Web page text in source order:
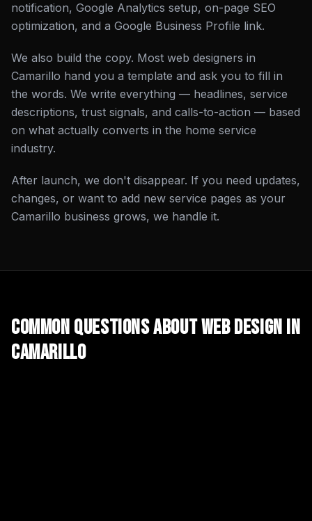
notification, Google Analytics setup, on-page SEO
optimization, and a Google Business Profile link.
We also build the copy. Most web designers in
Camarillo hand you a template and ask you to fill in
the words. We write everything — headlines, service
descriptions, trust signals, and calls-to-action — based
on what actually converts in the home service
industry.
After launch, we don't disappear. If you need updates,
changes, or want to add new service pages as your
Camarillo business grows, we handle it.
Common Questions AboutWeb Designin
Camarillo